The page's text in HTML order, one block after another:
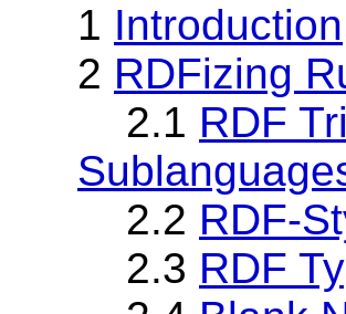
1 Introduction
2 RDFizing
2.1 RDF
2.2 RDF-
2.3 RDF